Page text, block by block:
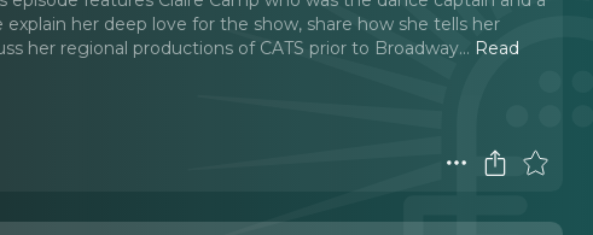
explain her deep love for the show, share how she tells her
her regional productions of CATS prior to Broadway... Read